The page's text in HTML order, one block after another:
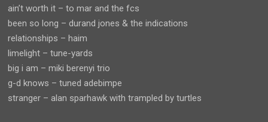
ain’t worth it – to mar and the fcs
been so long – durand jones & the indications
relationships – haim
limelight – tune-yards
big i am – miki berenyi trio
g-d knows – tuned adebimpe
stranger – alan sparhawk with trampled by turtles